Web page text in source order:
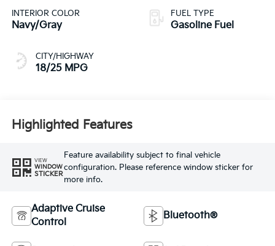
INTERIOR COLOR
Navy/Gray
CITY/HIGHWAY
18/25 MPG
FUEL TYPE
Gasoline Fuel
Highlighted Features
VIEW
WINDOW
STICKER
Feature availability subject to final vehicle
configuration. Please reference window sticker for
more info.
Adaptive Cruise
Control
Bluetooth®